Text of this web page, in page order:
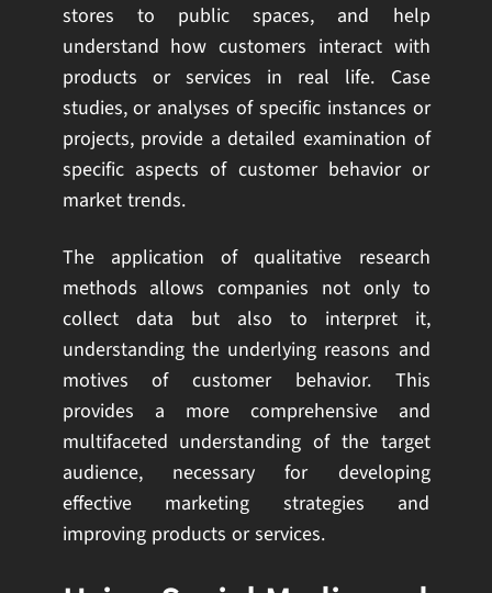
stores to public spaces, and help
understand how customers interact with
products or services in real life. Case
studies, or analyses of specific instances or
projects, provide a detailed examination of
specific aspects of customer behavior or
market trends.
The application of qualitative research
methods allows companies not only to
collect data but also to interpret it,
understanding the underlying reasons and
motives of customer behavior. This
provides a more comprehensive and
multifaceted understanding of the target
audience, necessary for developing
effective marketing strategies and
improving products or services.